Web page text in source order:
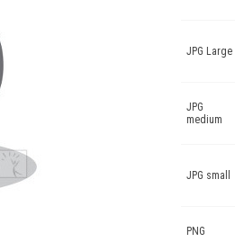
JPG Large
JPG
medium
JPG small
PNG